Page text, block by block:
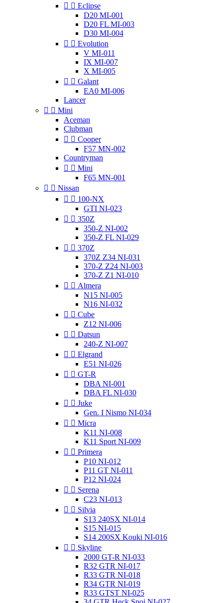
  Eclipse
D20 MI-001
D20 FL MI-003
D30 MI-004
  Evolution
V MI-011
IX MI-007
X MI-005
  Galant
EA0 MI-006
Lancer
  Mini
Aceman
Clubman
  Cooper
F57 MN-002
Countryman
  Mini
F65 MN-001
  Nissan
  100-NX
GTI NI-023
  350Z
350-Z NI-002
350-Z FL NI-029
  370Z
370Z Z34 NI-031
370-Z Z24 NI-003
370-Z Z1 NI-010
  Almera
N15 NI-005
N16 NI-032
  Cube
Z12 NI-006
  Datsun
240-Z NI-007
  Elgrand
E51 NI-026
  GT-R
DBA NI-001
DBA FL NI-030
  Juke
Gen. I Nismo NI-034
  Micra
K11 NI-008
K11 Sport NI-009
  Primera
P10 NI-012
P11 GT NI-011
P12 NI-024
  Serena
C23 NI-013
  Silvia
S13 240SX NI-014
S15 NI-015
S14 200SX Kouki NI-016
  Skyline
2000 GT-R NI-033
R32 GTR NI-017
R33 GTR NI-018
R34 GTR NI-019
R33 GTST NI-025